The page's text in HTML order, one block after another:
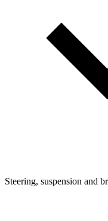
Steering, suspension and